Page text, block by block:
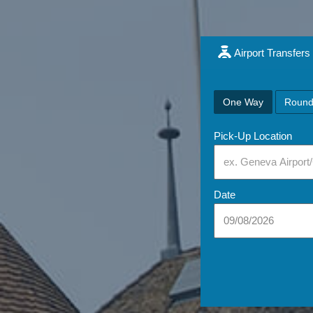
Airport Transfers
One Way
Pick-Up Location
Date